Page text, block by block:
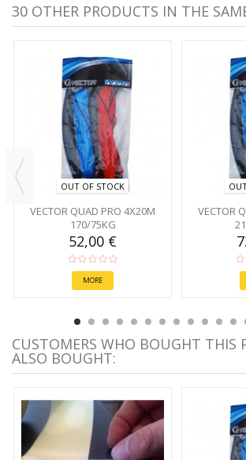
30 OTHER PRODUCTS IN THE
OUT OF STOCK
VECTOR QUAD PRO 4X20M
170/75KG
52,00 €
MORE
VECTOR
CUSTOMERS WHO BOUGHT THIS
ALSO BOUGHT: